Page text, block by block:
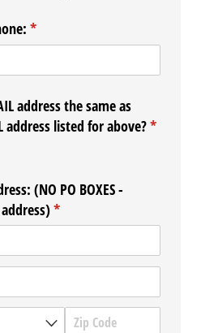
*
(required)
address the same as
address listed for above?*
(NO PO BOXES -
*
(required)